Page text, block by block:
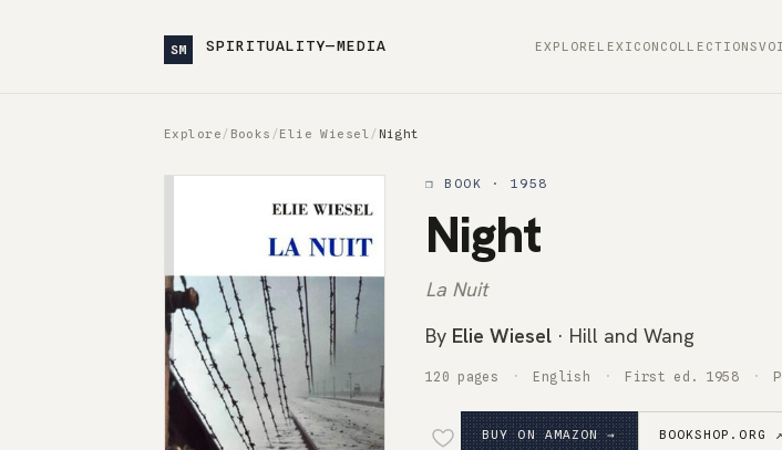
SM SPIRITUALITY—MEDIA EXPLORE LEXICON COLLECTIONS
Explore/ Books /Elie Wiesel/ Night
❒ BOOK · 1958
Night
La Nuit
By Elie Wiesel · Hill and Wang
120 pages English First ed. 1958
BUY ON AMAZON → BOOKSHOP.ORG ↗